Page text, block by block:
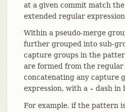
at a given commit match
extended regular
Within a pseudo-merge
further grouped into sub-
capture groups in the
are formed from the regular
concatenating any capture
expression, with a - dash in
For example, if the pattern